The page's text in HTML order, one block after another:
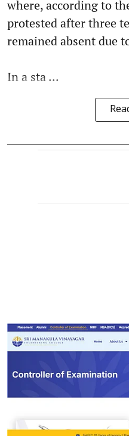
where, according to
protested after three
remained absent due
In a sta ...